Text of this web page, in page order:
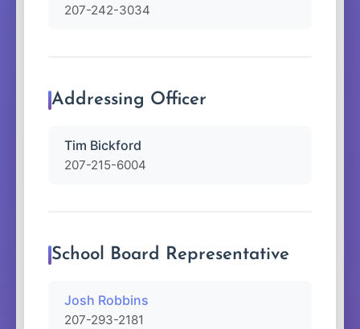
207-242-3034
Addressing Officer
Tim Bickford
207-215-6004
School Board Representative
Josh Robbins
207-293-2181